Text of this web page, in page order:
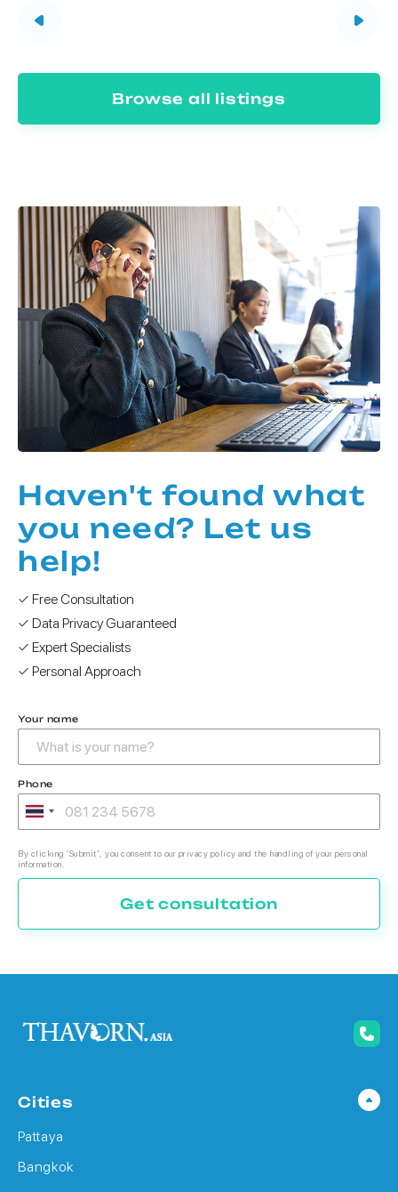
Browse all listings
Haven't found what
you need? Let us
help!
✓ Free Consultation
✓ Data Privacy Guaranteed
✓ Expert Specialists
✓ Personal Approach
Your name
Phone
By clicking 'Submit', you consent to our privacy policy and the handling of your personal
information.
Get consultation
Cities
Pattaya
Bangkok